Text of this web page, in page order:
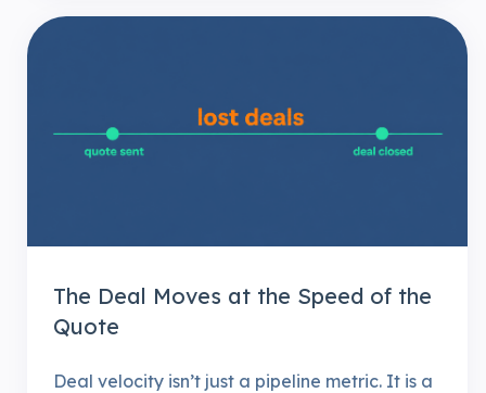
The Deal Moves at the Speed of the
Quote
Deal velocity isn’t just a pipeline metric. It is a